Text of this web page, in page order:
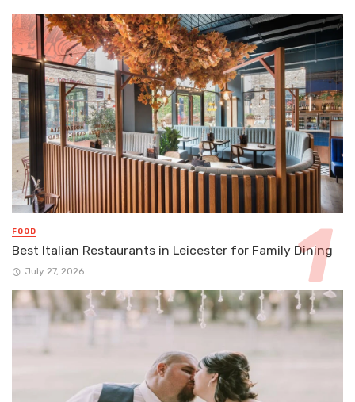
FOOD
Best Italian Restaurants in Leicester for Family Dining
July 27, 2026